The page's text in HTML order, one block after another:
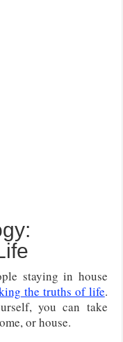
staying in house
the truths of life.
you can take
or house.